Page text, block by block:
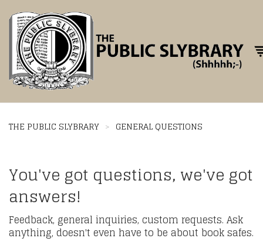
THE PUBLIC SLYBRARY > GENERAL QUESTIONS
You've got questions, we've got
answers!
Feedback, general inquiries, custom requests. Ask
anything, doesn't even have to be about book safes.